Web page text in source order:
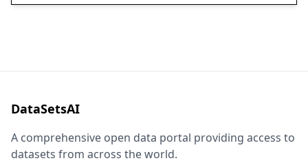
DataSetsAI
A comprehensive open data portal providing access to
datasets from across the world.